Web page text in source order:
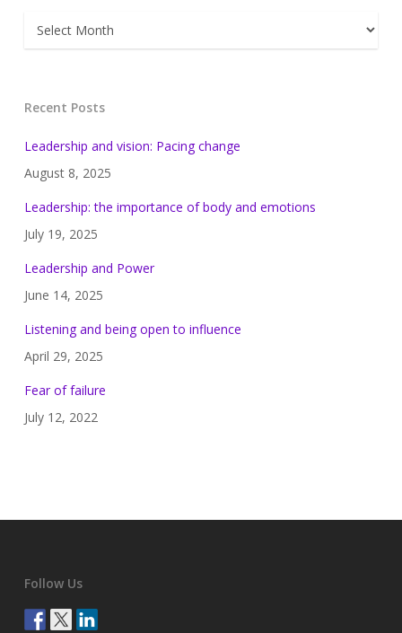
Archives
Recent Posts
Leadership and vision: Pacing change
August 8, 2025
Leadership: the importance of body and emotions
July 19, 2025
Leadership and Power
June 14, 2025
Listening and being open to influence
April 29, 2025
Fear of failure
July 12, 2022
Follow Us